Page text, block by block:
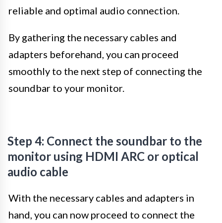
reliable and optimal audio connection.
By gathering the necessary cables and
adapters beforehand, you can proceed
smoothly to the next step of connecting the
soundbar to your monitor.
Step 4: Connect the soundbar to the
monitor using HDMI ARC or optical
audio cable
With the necessary cables and adapters in
hand, you can now proceed to connect the